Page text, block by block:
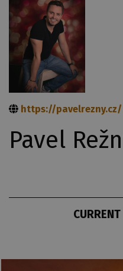
https://pavelrezny.cz/
Pavel